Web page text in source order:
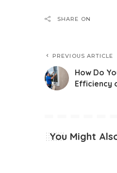
SHARE ON
PREVIOUS ARTICLE
How Do
Efficiency
You Might